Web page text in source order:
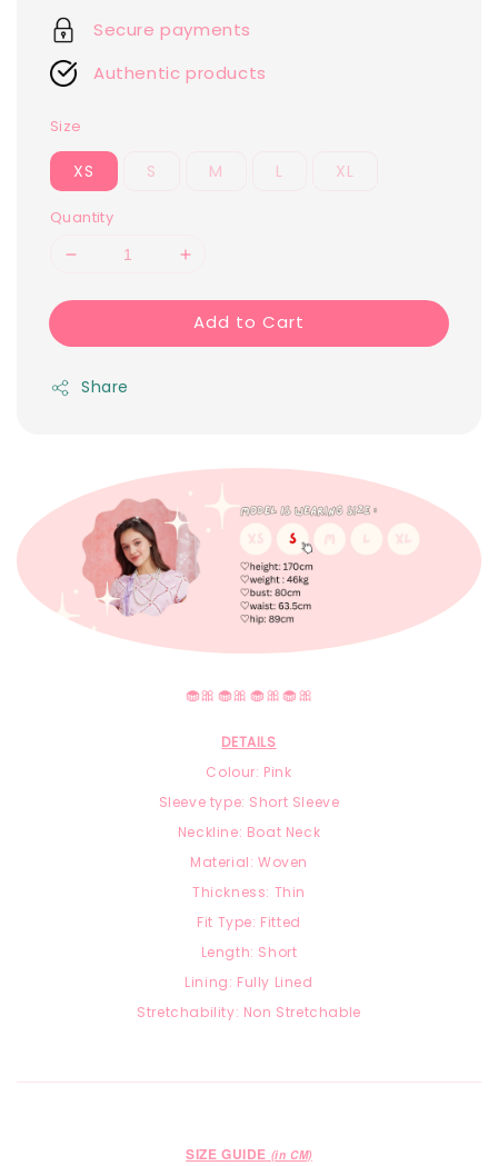
Secure payments
Authentic products
Size
XS S M L XL
Quantity
Add to Cart
Share
🧁🎀🧁🎀🧁🎀🧁🎀
DETAILS
Colour: Pink
Sleeve type: Short Sleeve
Neckline: Boat Neck
Material: Woven
Thickness: Thin
Fit Type: Fitted
Length: Short
Lining: Fully Lined
Stretchability: Non Stretchable
SIZE GUIDE (in CM)